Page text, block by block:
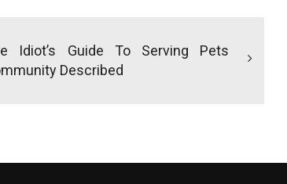
Idiot’s Guide To Serving Pets
Described